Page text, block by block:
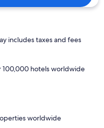
includes taxes and fees
100,000 hotels worldwide
worldwide